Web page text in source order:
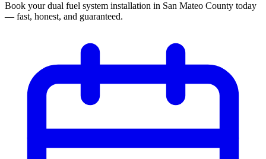
Book yourdual fuel system installation in San Mateo County today
— fast, honest, and guaranteed.